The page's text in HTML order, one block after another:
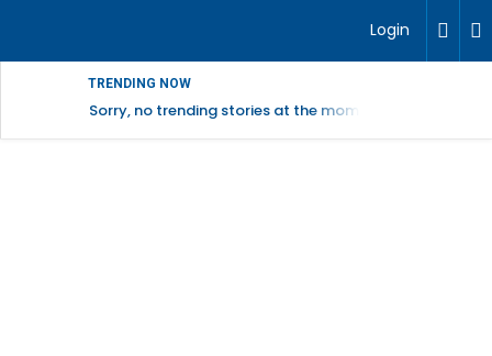
Login
TRENDING NOW
Sorry, no trending stories at the moment.